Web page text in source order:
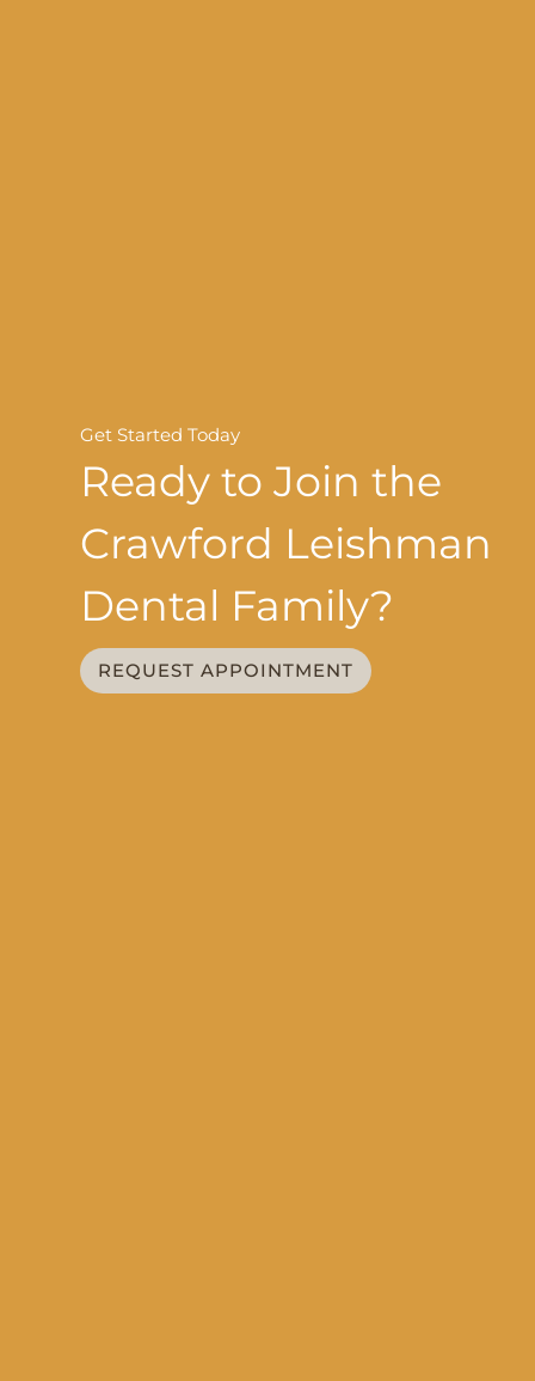
Get Started Today
Ready to Join the
Crawford Leishman
Dental Family?
REQUEST APPOINTMENT